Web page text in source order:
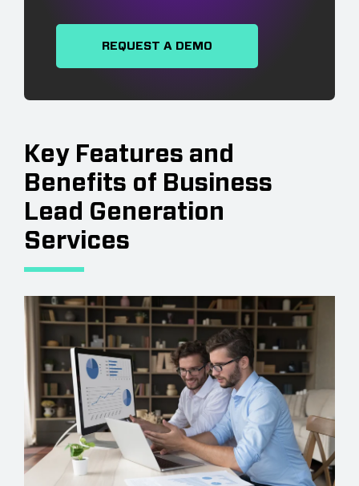
REQUEST A DEMO
Key Features and
Benefits of Business
Lead Generation
Services